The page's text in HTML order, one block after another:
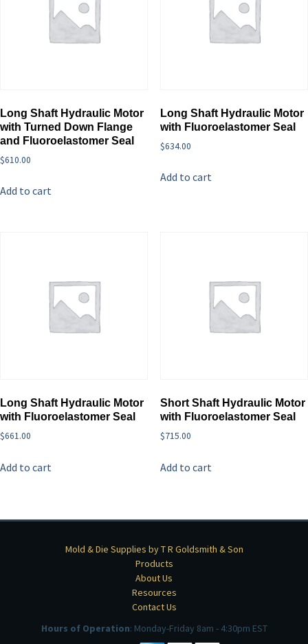
Long Shaft Hydraulic Motor
with Turned Down Flange
and Fluoroelastomer Seal
$610.00
Add to cart
Long Shaft Hydraulic Motor
with Fluoroelastomer Seal
$634.00
Add to cart
Long Shaft Hydraulic Motor
with Fluoroelastomer Seal
$661.00
Add to cart
Short Shaft Hydraulic Motor
with Fluoroelastomer Seal
$715.00
Add to cart
Mold & Die Supplies by T R Goldsmith & Son
Products
About Us
Resources
Contact Us
Hours of Operation: Monday-Friday 8am - 4:30pm EST